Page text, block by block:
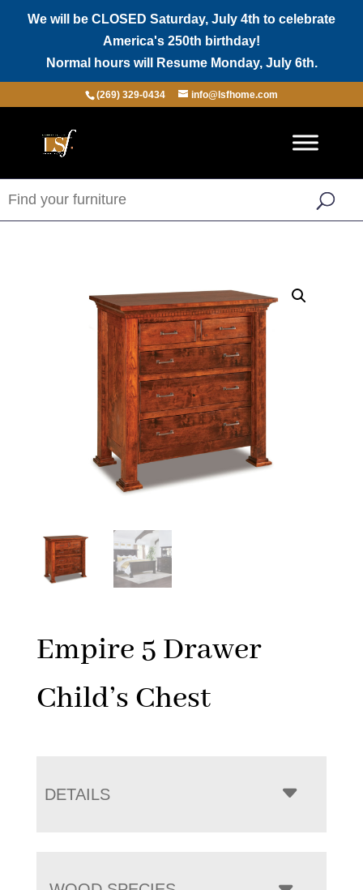
We will be CLOSED Saturday, July 4th to celebrate
America's 250th birthday!
Normal hours will Resume Monday, July 6th.
(269) 329-0434 info@lsfhome.com
Empire 5 Drawer
Child’s Chest
DETAILS